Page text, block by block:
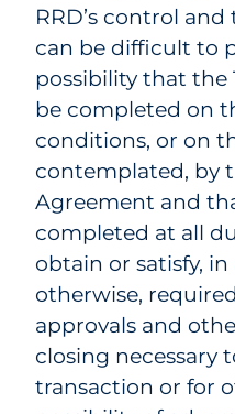
RRD’s control
can be difficult to
possibility that the
be completed on
conditions, or on
contemplated, by
Agreement and
completed at all
obtain or satisfy,
otherwise,
approvals and
closing necessary
transaction or for